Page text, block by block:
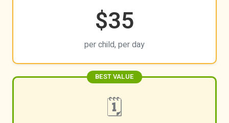
$35
per child, per day
BEST VALUE
🗓️